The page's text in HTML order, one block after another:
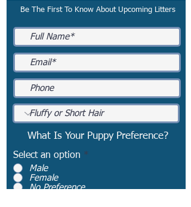
Be The First To Know About Upcoming Litters
What Is Your Puppy Preference?
Select an option *
Male
Female
No Preference